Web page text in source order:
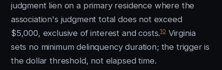
judgment lien on a primary residence where the
association's judgment total does not exceed
$5,000, exclusive of interest and costs.10Virginia
sets no minimum delinquency duration; the trigger is
the dollar threshold, not elapsed time.